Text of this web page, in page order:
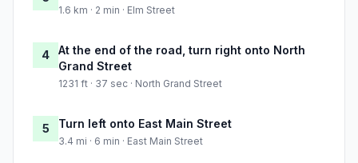
1.6 km · 2 min · Elm Street
4
At the end of the road, turn right onto North
Grand Street
1231 ft · 37 sec · North Grand Street
5 Turn left onto East Main Street
3.4 mi · 6 min · East Main Street